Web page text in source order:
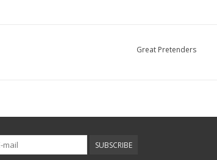
Great Pretenders
SUBSCRIBE